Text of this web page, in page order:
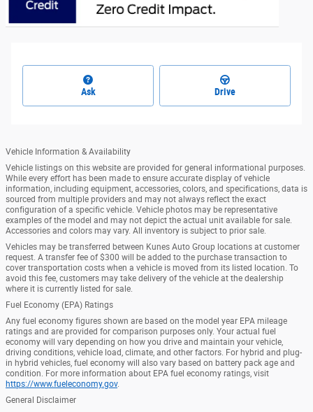
Ask Drive
Vehicle Information & Availability
Vehicle listings on this website are provided for general informational purposes.
While every effort has been made to ensure accurate display of vehicle
information, including equipment, accessories, colors, and specifications, data is
sourced from multiple providers and may not always reflect the exact
configuration of a specific vehicle. Vehicle photos may be representative
examples of the model and may not depict the actual unit available for sale.
Accessories and colors may vary. All inventory is subject to prior sale.
Vehicles may be transferred between Kunes Auto Group locations at customer
request. A transfer fee of $300 will be added to the purchase transaction to
cover transportation costs when a vehicle is moved from its listed location. To
avoid this fee, customers may take delivery of the vehicle at the dealership
where it is currently listed for sale.
Fuel Economy (EPA) Ratings
Any fuel economy figures shown are based on the model year EPA mileage
ratings and are provided for comparison purposes only. Your actual fuel
economy will vary depending on how you drive and maintain your vehicle,
driving conditions, vehicle load, climate, and other factors. For hybrid and plug-
in hybrid vehicles, fuel economy will also vary based on battery pack age and
condition. For more information about EPA fuel economy ratings, visit
https://www.fueleconomy.gov.
General Disclaimer